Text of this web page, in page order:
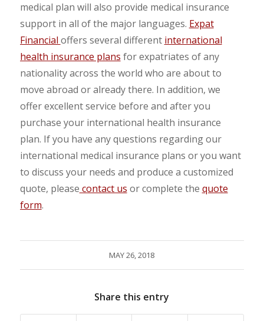
medical plan will also provide medical insurance
support in all of the major languages. Expat
Financial offers several different international
health insurance plans for expatriates of any
nationality across the world who are about to
move abroad or already there. In addition, we
offer excellent service before and after you
purchase your international health insurance
plan. If you have any questions regarding our
international medical insurance plans or you want
to discuss your needs and produce a customized
quote, please contact us or complete the quote
form.
MAY 26, 2018
Share this entry